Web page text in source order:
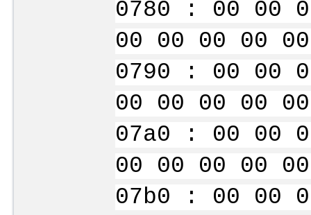
0780 : 00 00
00 00 00
0790 : 00 00
00 00 00
07a0 : 00 00
00 00 00
07b0 : 00 00